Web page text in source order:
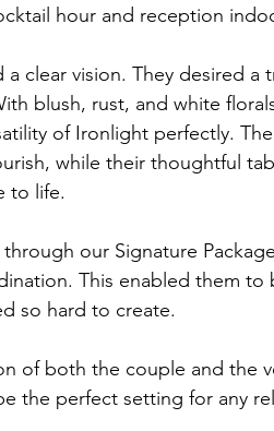
hour and reception
clear vision. They desired a
blush, rust, and white
of Ironlight perfectly.
while their thoughtful
to life.
our Signature
This enabled them to
so hard to create.
of both the couple and the
the perfect setting for any